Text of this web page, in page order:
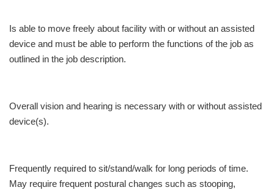
Is able to move freely about facility with or without an assisted
device and must be able to perform the functions of the job as
outlined in the job description.
Overall vision and hearing is necessary with or without assisted
device(s).
Frequently required to sit/stand/walk for long periods of time.
May require frequent postural changes such as stooping,